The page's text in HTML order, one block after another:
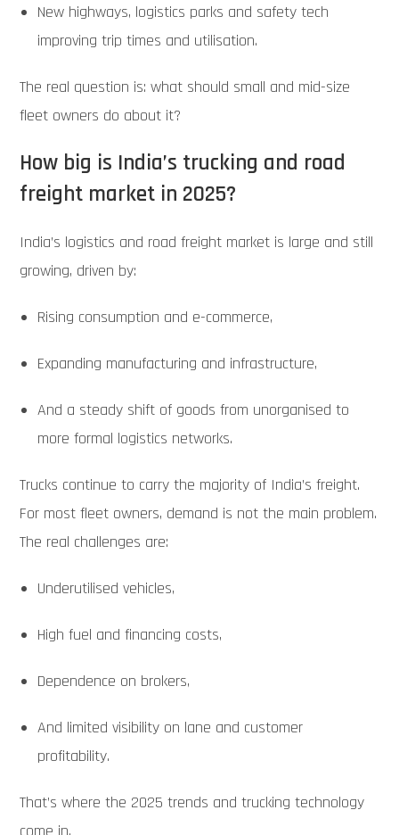
New highways, logistics parks and safety tech
improving trip times and utilisation.
The real question is: what should small and mid-size
fleet owners do about it?
How big is India’s trucking and road
freight market in 2025?
India’s logistics and road freight market is large and still
growing, driven by:
Rising consumption and e-commerce,
Expanding manufacturing and infrastructure,
And a steady shift of goods from unorganised to
more formal logistics networks.
Trucks continue to carry the majority of India’s freight.
For most fleet owners, demand is not the main problem.
The real challenges are:
Underutilised vehicles,
High fuel and financing costs,
Dependence on brokers,
And limited visibility on lane and customer
profitability.
That’s where the 2025 trends and trucking technology